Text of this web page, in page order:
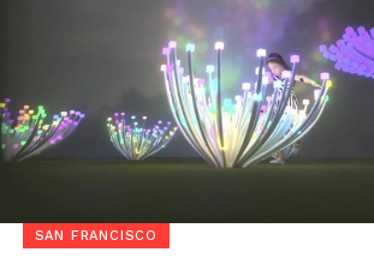
SAN FRANCISCO